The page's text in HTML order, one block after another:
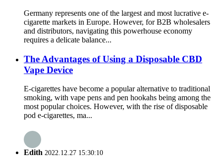
Germany represents one of the largest and most lucrative e-
cigarette markets in Europe. However, for B2B wholesalers
and distributors, navigating this powerhouse economy
requires a delicate balance...
The Advantages of Using a Disposable CBD
Vape Device
E-cigarettes have become a popular alternative to traditional
smoking, with vape pens and pen hookahs being among the
most popular choices. However, with the rise of disposable
pod e-cigarettes, ma...
Edith 2022.12.27 15:30:10